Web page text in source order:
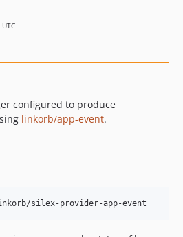
configured to produce
linkorb/app-event.
silex-provider-app-event